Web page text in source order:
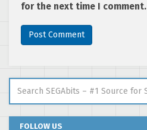
for the next time I comment.
FOLLOW US